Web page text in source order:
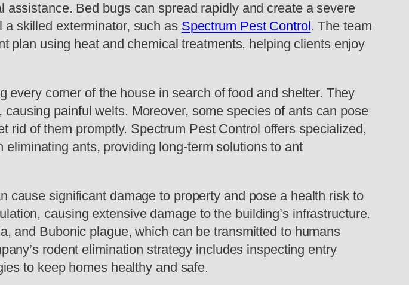
Bed bugs can spread rapidly and create a severe
a skilled exterminator, such as Spectrum Pest Control . The team
plan using heat and chemical treatments, helping clients enjoy
corner of the house in search of food and shelter. They
painful welts. Moreover, some species of ants can pose
rid of them promptly. Spectrum Pest Control offers specialized,
ants, providing long-term solutions to ant
significant damage to property and pose a health risk to
causing extensive damage to the building’s infrastructure.
and Bubonic plague, which can be transmitted to humans
rodent elimination strategy includes inspecting entry
to keep homes healthy and safe.